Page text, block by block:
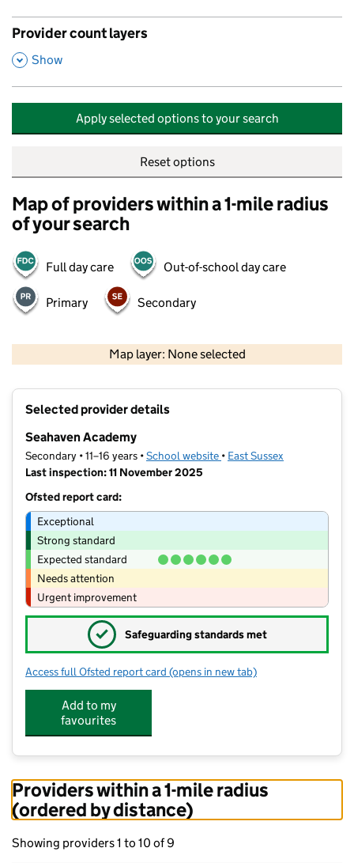
Provider count layers
,
Show
Apply selected options to your search
Reset options
Map of providers within a 1-mile radius
of your search
Full day care Out-of-school day care
Primary Secondary
Map layer: None selected
Selected provider details
Seahaven Academy
Secondary • 11–16 years •School website (opens in new tab)
• East Sussex
Last inspection: 11 November 2025
Ofsted report card:
Exceptional
Strong standard
Expected standard
Needs attention
Urgent improvement
✓ Safeguarding standards met
Access full Ofsted report card for Seahaven Academy
(opens in new tab)
Add to my
favourites
Providers within a 1-mile radius
(ordered by distance)
Showing providers 1 to 10 of 9